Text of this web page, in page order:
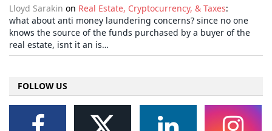
Lloyd Sarakin on Real Estate, Cryptocurrency, & Taxes:
what about anti money laundering concerns? since no one
knows the source of the funds purchased by a buyer of the
real estate, isnt it an is…
FOLLOW US